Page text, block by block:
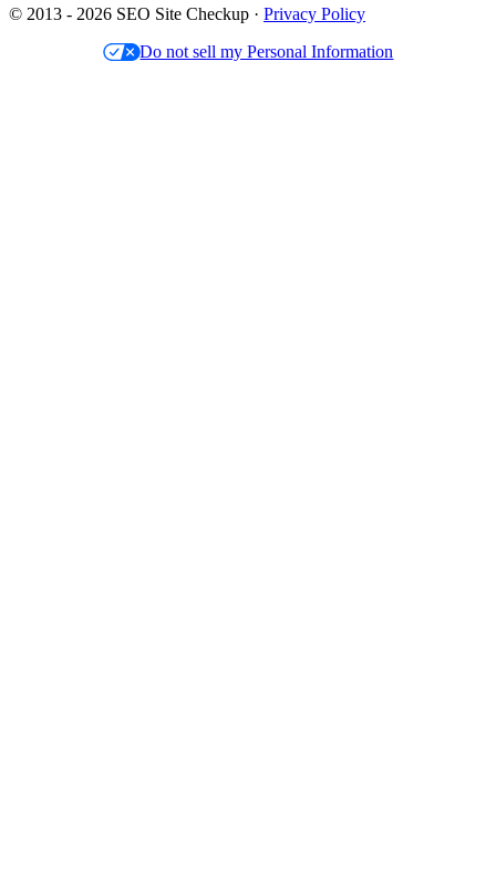
© 2013 - 2026 SEO Site Checkup · Privacy Policy
Do not sell my Personal Information